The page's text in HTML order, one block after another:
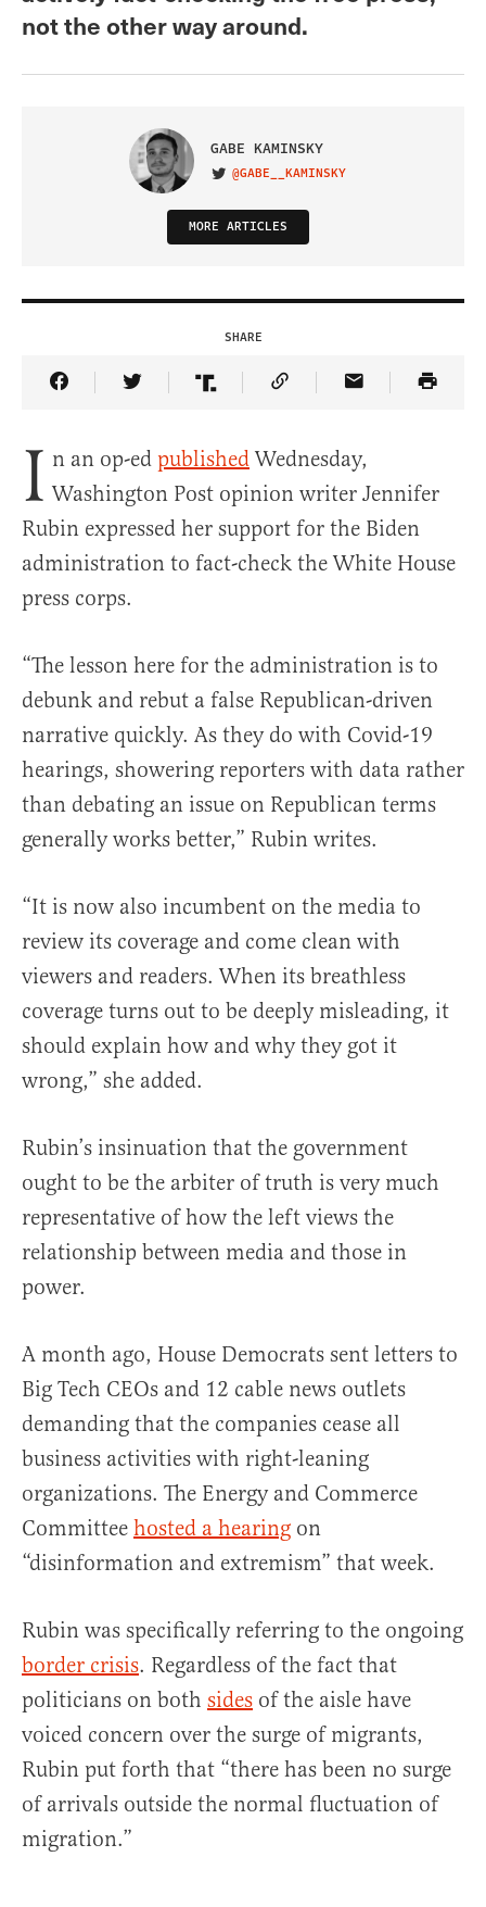
not the other way around.
GABE KAMINSKY
VISIT ON TWITTER
@GABE__KAMINSKY
MORE ARTICLES
SHARE
Share Article on Facebook
Share Article on Twitter
Share Article on Truth Social
Copy Article Link
Share Article
I n an op-ed published Wednesday,
Washington Post opinion writer Jennifer
Rubin expressed her support for the Biden
administration to fact-check the White House
press corps.
“The lesson here for the administration is to
debunk and rebut a false Republican-driven
narrative quickly. As they do with Covid-19
hearings, showering reporters with data rather
than debating an issue on Republican terms
generally works better,” Rubin writes.
“It is now also incumbent on the media to
review its coverage and come clean with
viewers and readers. When its breathless
coverage turns out to be deeply misleading, it
should explain how and why they got it
wrong,” she added.
Rubin’s insinuation that the government
ought to be the arbiter of truth is very much
representative of how the left views the
relationship between media and those in
power.
A month ago, House Democrats sent letters to
Big Tech CEOs and 12 cable news outlets
demanding that the companies cease all
business activities with right-leaning
organizations. The Energy and Commerce
Committee hosted a hearing on
“disinformation and extremism” that week.
Rubin was specifically referring to the ongoing
border crisis. Regardless of the fact that
politicians on both sides of the aisle have
voiced concern over the surge of migrants,
Rubin put forth that “there has been no surge
of arrivals outside the normal fluctuation of
migration.”